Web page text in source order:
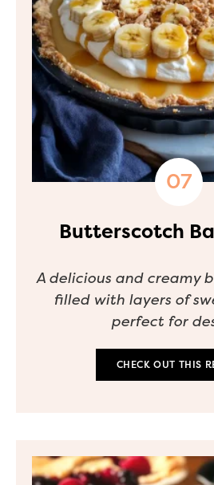
Butterscotch
A delicious and creamy
filled with layers of
perfect for
CHECK OUT THIS